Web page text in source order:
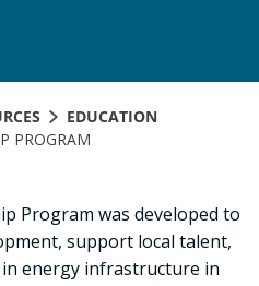
EDUCATION
PROGRAM
Program was developed to
support local talent,
energy infrastructure in